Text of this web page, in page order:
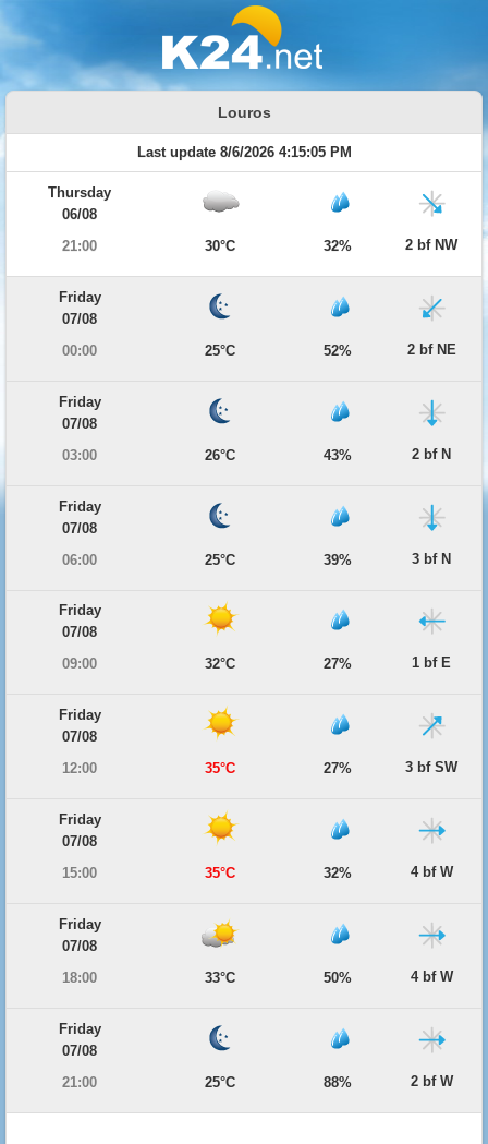
Louros
Last update 8/6/2026 4:15:05 PM
Thursday
06/08
21:00
30°C 32% 2 bf NW
Friday
07/08
00:00
25°C 52% 2 bf NE
Friday
07/08
03:00
26°C 43% 2 bf N
Friday
07/08
06:00
25°C 39% 3 bf N
Friday
07/08
09:00
32°C 27% 1 bf E
Friday
07/08
12:00
35°C 27% 3 bf SW
Friday
07/08
15:00
35°C 32% 4 bf W
Friday
07/08
18:00
33°C 50% 4 bf W
Friday
07/08
21:00
25°C 88% 2 bf W